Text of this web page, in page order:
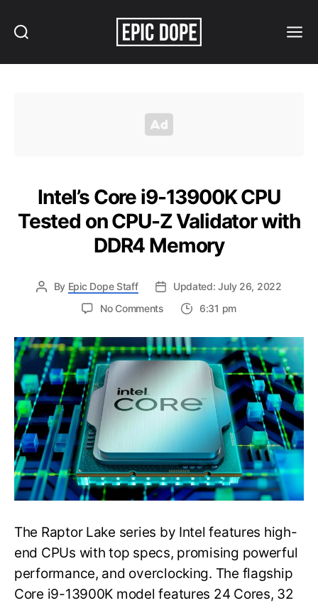
Intel’s Core i9-13900K CPU
Tested on CPU-Z Validator with
DDR4 Memory
By Epic Dope Staff
Updated: July 26, 2022
No Commentson
Core
i9-
13900K
CPU
Tested
on
CPU-
Z
Validator
with
DDR4
Memory
6:31 pm
The Raptor Lake series by Intel features high-
end CPUs with top specs, promising powerful
performance, and overclocking. The flagship
Core i9-13900K model features 24 Cores, 32